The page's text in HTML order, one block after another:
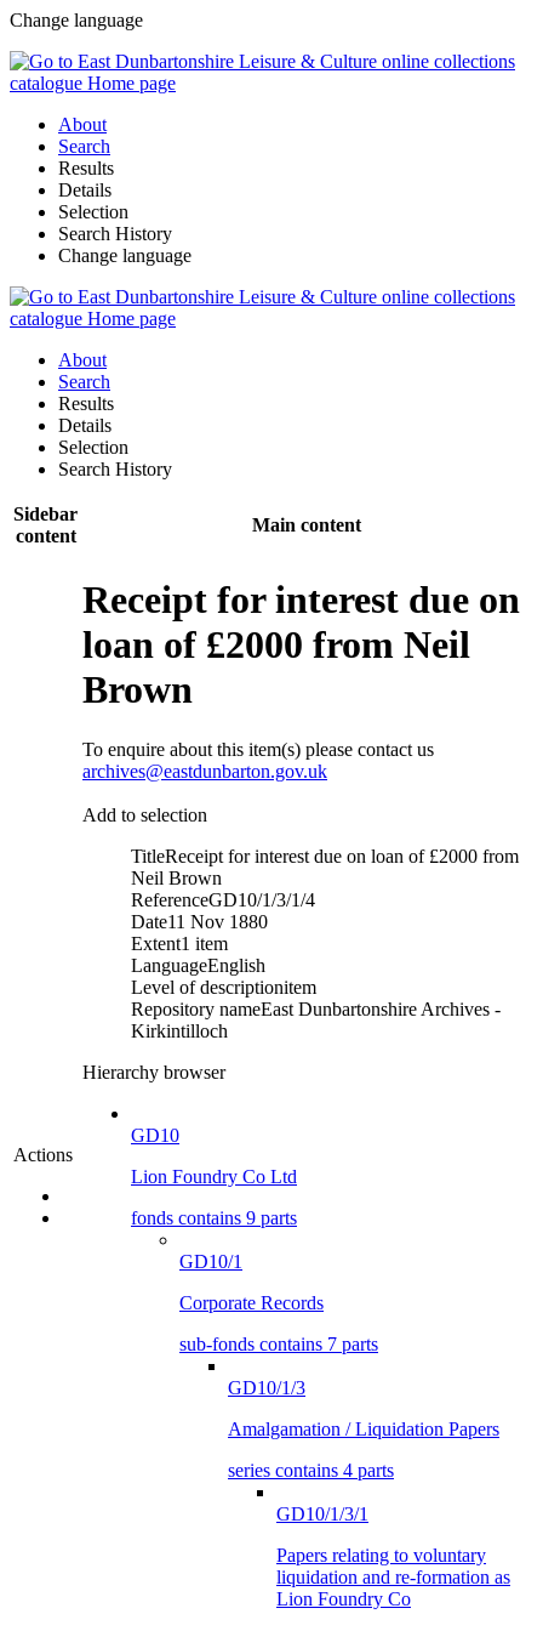
Change language
About
Search
Results
Details
Selection
Search History
Change language
About
Search
Results
Details
Selection
Search History
Sidebar
content
Main content
Actions
Receipt for interest due on
loan of £2000 from Neil
Brown
To enquire about this item(s) please contact us
archives@eastdunbarton.gov.uk
Add to selection
TitleReceipt for interest due on loan of £2000 from
Neil Brown
ReferenceGD10/1/3/1/4
Date11 Nov 1880
Extent1 item
LanguageEnglish
Level of descriptionitem
Repository nameEast Dunbartonshire Archives -
Kirkintilloch
Hierarchy browser
GD10
Lion Foundry Co Ltd
fonds contains 9 parts
GD10/1
Corporate Records
sub-fonds contains 7 parts
GD10/1/3
Amalgamation / Liquidation Papers
series contains 4 parts
GD10/1/3/1
Papers relating to voluntary
liquidation and re-formation as
Lion Foundry Co